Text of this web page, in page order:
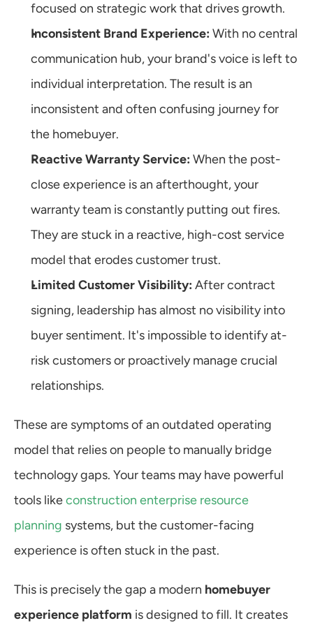
focused on strategic work that drives growth.
Inconsistent Brand Experience: With no central
communication hub, your brand's voice is left to
individual interpretation. The result is an
inconsistent and often confusing journey for
the homebuyer.
Reactive Warranty Service: When the post-
close experience is an afterthought, your
warranty team is constantly putting out fires.
They are stuck in a reactive, high-cost service
model that erodes customer trust.
Limited Customer Visibility: After contract
signing, leadership has almost no visibility into
buyer sentiment. It's impossible to identify at-
risk customers or proactively manage crucial
relationships.
These are symptoms of an outdated operating
model that relies on people to manually bridge
technology gaps. Your teams may have powerful
tools like construction enterprise resource
planning systems, but the customer-facing
experience is often stuck in the past.
This is precisely the gap a modern homebuyer
experience platform is designed to fill. It creates